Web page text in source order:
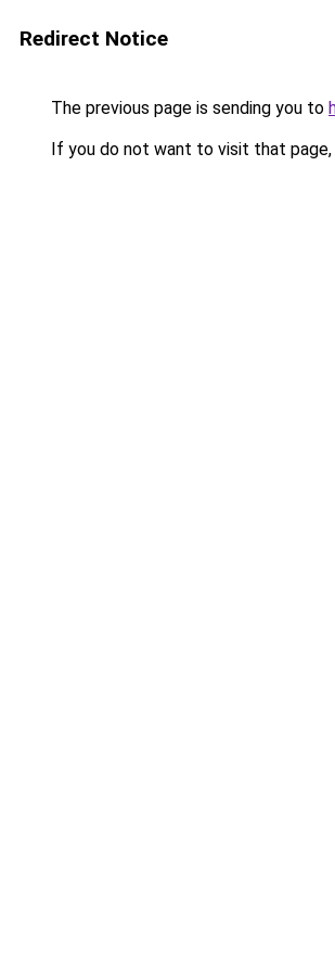
Redirect Notice
The previous page is sending you to
If you do not want to visit that page,